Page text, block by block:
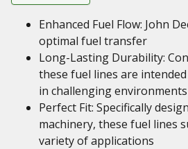
Enhanced Fuel Flow: John
optimal fuel transfer
Long-Lasting Durability:
these fuel lines are
in challenging environments
Perfect Fit: Specifically
machinery, these fuel lines
variety of applications